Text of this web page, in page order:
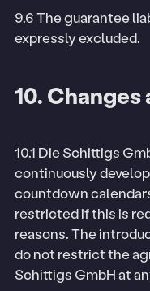
9.6 The guarantee
expressly excluded.
10.
10.1 Die Schittigs
continuously
countdown
restricted if this is
reasons. The
do not restrict the
Schittigs GmbH at